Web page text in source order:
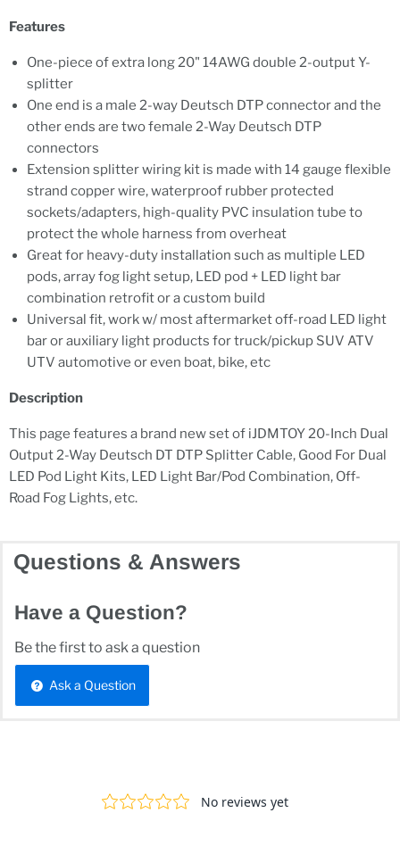
Features
One-piece of extra long 20" 14AWG double 2-output Y-
splitter
One end is a male 2-way Deutsch DTP connector and the
other ends are two female 2-Way Deutsch DTP
connectors
Extension splitter wiring kit is made with 14 gauge flexible
strand copper wire, waterproof rubber protected
sockets/adapters, high-quality PVC insulation tube to
protect the whole harness from overheat
Great for heavy-duty installation such as multiple LED
pods, array fog light setup, LED pod + LED light bar
combination retrofit or a custom build
Universal fit, work w/ most aftermarket off-road LED light
bar or auxiliary light products for truck/pickup SUV ATV
UTV automotive or even boat, bike, etc
Description
This page features a brand new set of iJDMTOY 20-Inch Dual
Output 2-Way Deutsch DT DTP Splitter Cable, Good For Dual
LED Pod Light Kits, LED Light Bar/Pod Combination, Off-
Road Fog Lights, etc.
Questions & Answers
Have a Question?
Be the first to ask a question
Ask a Question